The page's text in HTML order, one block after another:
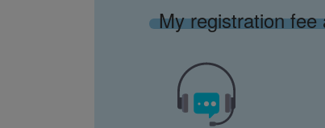
My registration fee